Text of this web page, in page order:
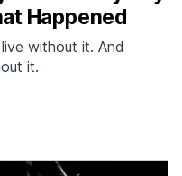
Happened
without it. And
it.